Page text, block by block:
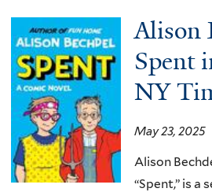
here
Alison
Spent
NY
May 23, 2025
Alison
“Spent,” is a